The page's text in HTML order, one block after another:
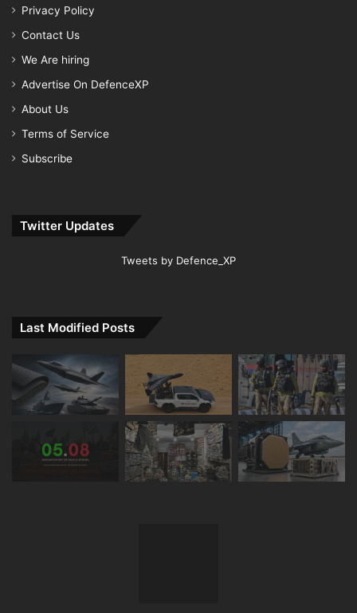
Privacy Policy
Contact Us
We Are hiring
Advertise On DefenceXP
About Us
Terms of Service
Subscribe
Twitter Updates
Tweets by Defence_XP
Last Modified Posts